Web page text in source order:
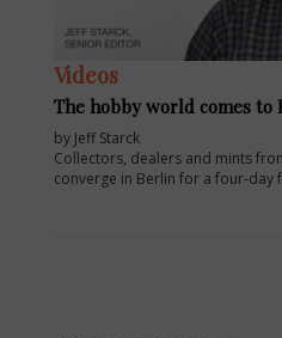
Videos
The hobby world comes to
by Jeff Starck
Collectors, dealers and mints
converge in Berlin for a four-day